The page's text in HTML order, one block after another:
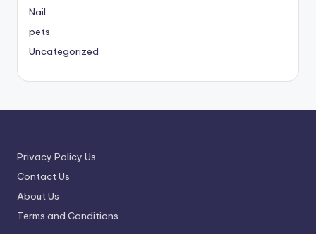
Nail
pets
Uncategorized
Privacy Policy Us
Contact Us
About Us
Terms and Conditions